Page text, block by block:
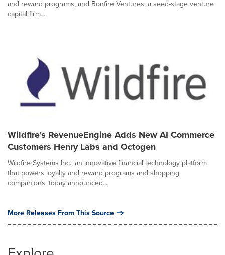
and reward programs, and Bonfire Ventures, a seed-stage venture
capital firm...
Wildfire's RevenueEngine Adds New AI Commerce
Customers Henry Labs and Octogen
Wildfire Systems Inc., an innovative financial technology platform
that powers loyalty and reward programs and shopping
companions, today announced...
More Releases From This Source